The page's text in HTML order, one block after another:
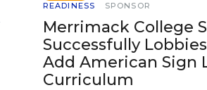
READINESS
SPONSOR
Merrimack College
Successfully
Add American Sign
Curriculum